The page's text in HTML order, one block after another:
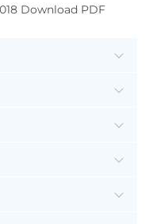
Download PDF